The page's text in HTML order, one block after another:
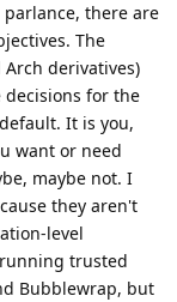
there are
The
derivatives)
decisions for the
It is you,
want or need
maybe not. I
they aren't
level
trusted
Bubblewrap, but